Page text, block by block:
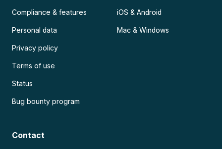
Compliance & features
Personal data
Privacy policy
Terms of use
Status
Bug bounty program
iOS & Android
Mac & Windows
Contact